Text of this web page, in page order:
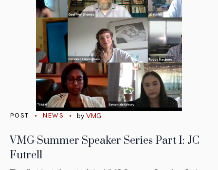
POST NEWS byVMG
VMG Summer Speaker Series Part I: JC
Futrell